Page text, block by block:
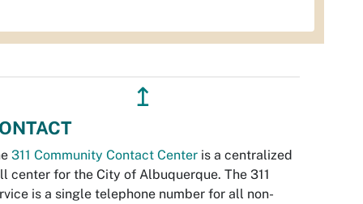
↥
311 Community Contact Center is a centralized
center for the City of Albuquerque. The 311
is a single telephone number for all non-